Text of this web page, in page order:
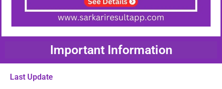
Important Information
Last Update